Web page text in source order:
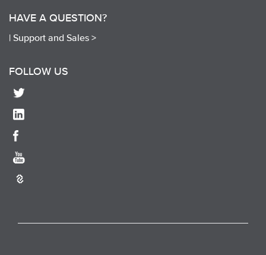
HAVE A QUESTION?
| Support and Sales >
FOLLOW US